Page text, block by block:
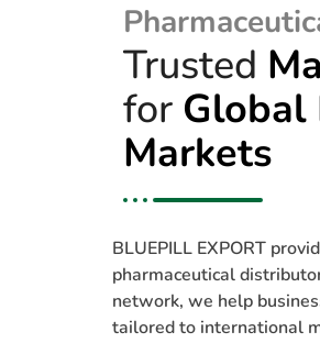
Trusted
for Global
Markets
BLUEPILL EXPORT
pharmaceutical
network, we help
tailored to international